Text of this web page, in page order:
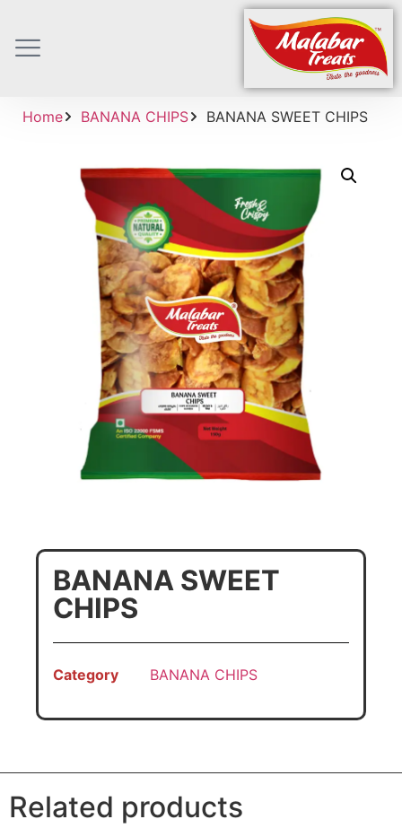
Home BANANA CHIPS BANANA SWEET CHIPS
BANANA SWEET
CHIPS
Category BANANA CHIPS
Related products